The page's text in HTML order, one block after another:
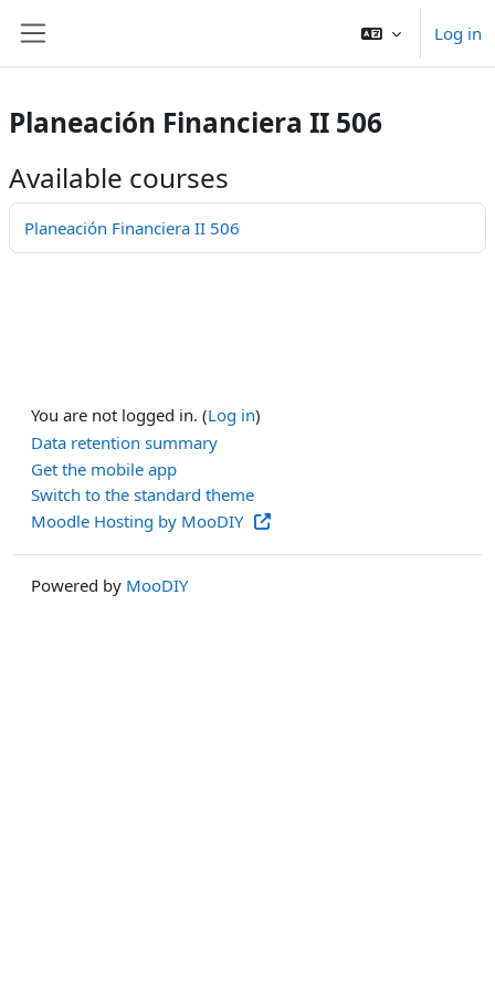
Log in
Planeación Financiera II 506
Available courses
Planeación Financiera II 506
You are not logged in. (Log in)
Data retention summary
Get the mobile app
Switch to the standard theme
Moodle Hosting by MooDIY
Powered by MooDIY